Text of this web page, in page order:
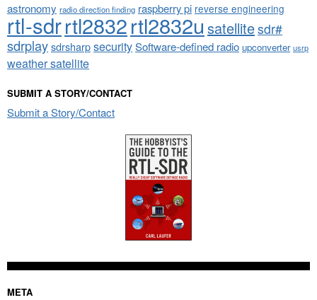
astronomy radio direction finding raspberry pi reverse engineering
rtl-sdrrtl2832rtl2832u satellitesdr#
sdrplaysdrsharpsecuritySoftware-defined radio upconverter usrp
weather satellite
SUBMIT A STORY/CONTACT
Submit a Story/Contact
META